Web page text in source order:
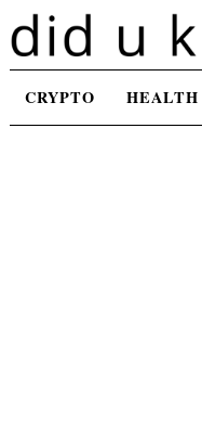
Skip
to
content
CRYPTO HEALTH